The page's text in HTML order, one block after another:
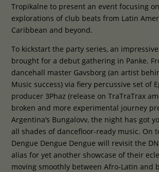
Tropikalne to present an event focusing
explorations of club beats from Latin
Caribbean and beyond.
To kickstart the party series, an
brought for a debut gathering in Panke.
dancehall master Gavsborg (an artist
Music success) via fiery percussive set of
producer 3Phaz (release on TraTraTrax
broken and more experimental journey
Argentina’s Bungalovv, the night has got
all shades of dancefloor-ready music. On
Dengue Dengue Dengue will revisit the
alias for yet another showcase of their
moving smoothly between Afro-Latin and